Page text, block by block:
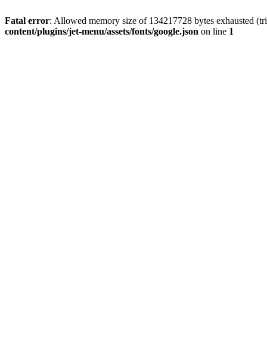
Fatal error: Allowed memory size of 134217728 bytes exhausted
content/plugins/jet-menu/assets/fonts/google.json on line 1